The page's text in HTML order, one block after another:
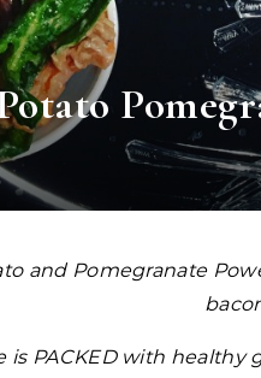
and Pomegranate
is PACKED with